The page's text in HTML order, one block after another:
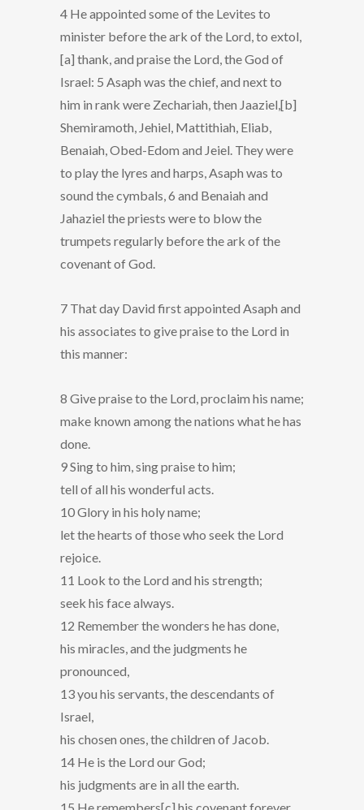
4 He appointed some of the Levites to
minister before the ark of the Lord, to extol,
[a] thank, and praise the Lord, the God of
Israel: 5 Asaph was the chief, and next to
him in rank were Zechariah, then Jaaziel,[b]
Shemiramoth, Jehiel, Mattithiah, Eliab,
Benaiah, Obed-Edom and Jeiel. They were
to play the lyres and harps, Asaph was to
sound the cymbals, 6 and Benaiah and
Jahaziel the priests were to blow the
trumpets regularly before the ark of the
covenant of God.
7 That day David first appointed Asaph and
his associates to give praise to the Lord in
this manner:
8 Give praise to the Lord, proclaim his name;
make known among the nations what he has
done.
9 Sing to him, sing praise to him;
tell of all his wonderful acts.
10 Glory in his holy name;
let the hearts of those who seek the Lord
rejoice.
11 Look to the Lord and his strength;
seek his face always.
12 Remember the wonders he has done,
his miracles, and the judgments he
pronounced,
13 you his servants, the descendants of
Israel,
his chosen ones, the children of Jacob.
14 He is the Lord our God;
his judgments are in all the earth.